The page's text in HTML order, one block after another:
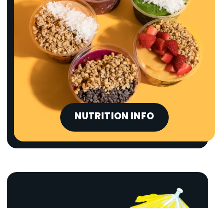
NUTRITION INFO